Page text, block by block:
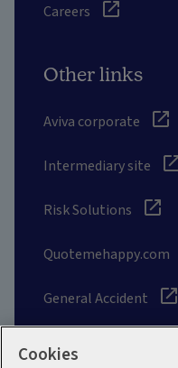
Careers
Other links
Aviva corporate
Intermediary site
Risk Solutions
Quotemehappy.com
General Accident
Cookies